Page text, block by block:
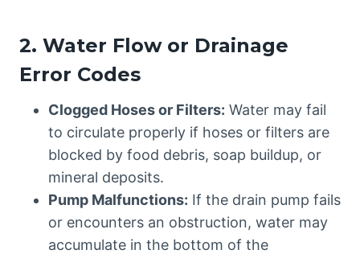
2. Water Flow or Drainage
Error Codes
Clogged Hoses or Filters: Water may fail
to circulate properly if hoses or filters are
blocked by food debris, soap buildup, or
mineral deposits.
Pump Malfunctions: If the drain pump fails
or encounters an obstruction, water may
accumulate in the bottom of the